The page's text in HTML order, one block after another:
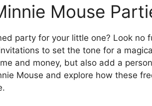
Mouse
party for your little one? Look no
to set the tone for a
and money, but also add a
Mouse and explore how these